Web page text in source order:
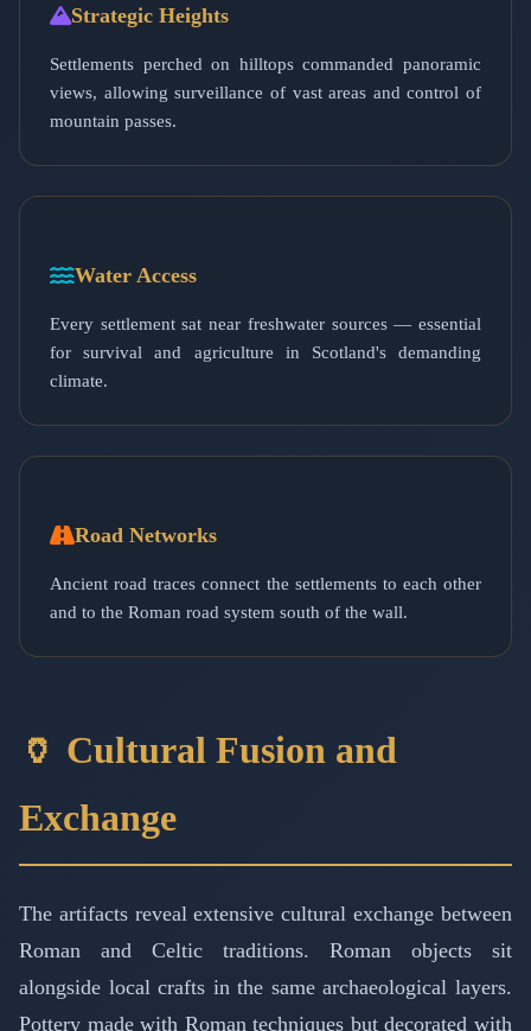
Strategic Heights
Settlements perched on hilltops commanded panoramic
views, allowing surveillance of vast areas and control of
mountain passes.
Water Access
Every settlement sat near freshwater sources — essential
for survival and agriculture in Scotland's demanding
climate.
Road Networks
Ancient road traces connect the settlements to each other
and to the Roman road system south of the wall.
🏺 Cultural Fusion and
Exchange
The artifacts reveal extensive cultural exchange between
Roman and Celtic traditions. Roman objects sit
alongside local crafts in the same archaeological layers.
Pottery made with Roman techniques but decorated with